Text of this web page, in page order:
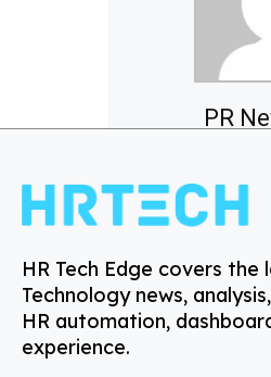
PR
HR Tech Edge covers the
Technology news,
HR automation,
experience.